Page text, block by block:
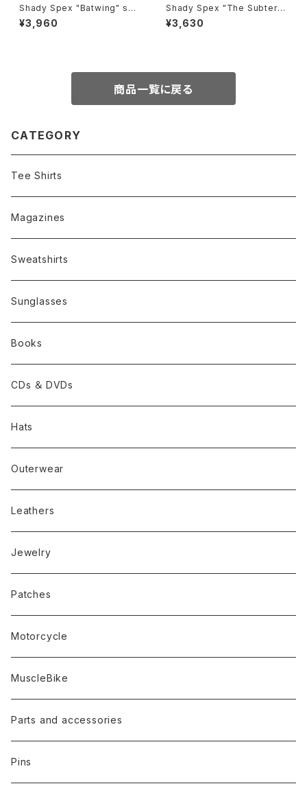
Shady Spex "Batwing" sun
glasses, Cream w/Black p
aint/Polarized Dark Green l
¥3,960
Shady Spex "The Subterra
nean Homesick" sunglass
es, Bone w/Polarized Brow
¥3,630
商品一覧に戻る
CATEGORY
Tee Shirts
Magazines
Sweatshirts
Sunglasses
Books
CDs ＆ DVDs
Hats
Outerwear
Leathers
Jewelry
Patches
Motorcycle
MuscleBike
Parts and accessories
Pins